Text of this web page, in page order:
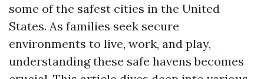
some of the safest cities in the United
States. As families seek secure
environments to live, work, and play,
understanding these safe havens becomes